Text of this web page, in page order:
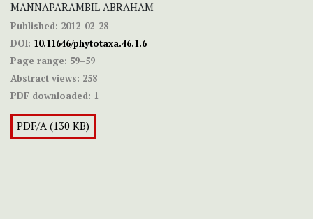
MANNAPARAMBIL ABRAHAM
Published: 2012-02-28
DOI: 10.11646/phytotaxa.46.1.6
Page range: 59–59
Abstract views: 258
PDF downloaded: 1
PDF/A (130 KB)